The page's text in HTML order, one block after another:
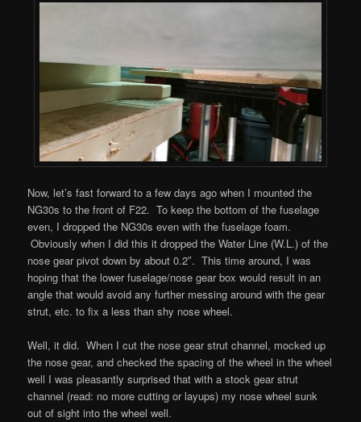
Now, let’s fast forward to a few days ago when I mounted the
NG30s to the front of F22. To keep the bottom of the fuselage
even, I dropped the NG30s even with the fuselage foam.
Obviously when I did this it dropped the Water Line (W.L.) of the
nose gear pivot down by about 0.2″. This time around, I was
hoping that the lower fuselage/nose gear box would result in an
angle that would avoid any further messing around with the gear
strut, etc. to fix a less than shy nose wheel.
Well, it did. When I cut the nose gear strut channel, mocked up
the nose gear, and checked the spacing of the wheel in the wheel
well I was pleasantly surprised that with a stock gear strut
channel (read: no more cutting or layups) my nose wheel sunk
out of sight into the wheel well.